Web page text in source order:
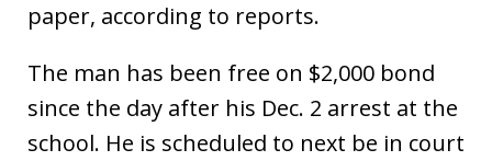
paper, according to reports.
The man has been free on $2,000 bond
since the day after his Dec. 2 arrest at the
school. He is scheduled to next be in court